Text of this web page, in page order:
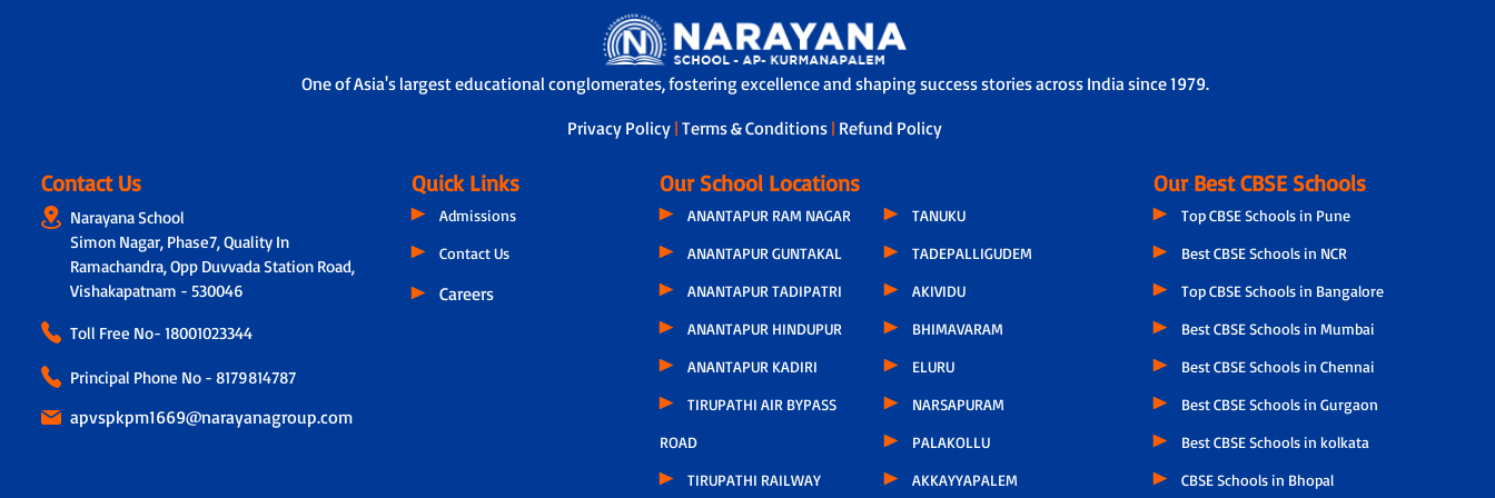
teachers but also connects with parents through a physical call every 15 days. During these conversations, discussions include the child’s progress, parental feedback, classroom
experiences, teacher observations and even the parents’ concern related to hygiene, infrastructure or other issues.
One of Asia's largest educational conglomerates, fostering excellence and shaping success stories across India since 1979.
Privacy Policy |Terms & Conditions | Refund Policy
Contact Us
Narayana School
Simon Nagar, Phase7, Quality In
Ramachandra, Opp Duvvada Station Road,
Vishakapatnam - 530046
Toll Free No- 18001023344
Principal Phone No - 8179814787
apvspkpm1669@narayanagroup.com
Quick Links
Admissions
Contact Us
Careers
Our School Locations
ANANTAPUR RAM NAGAR
ANANTAPUR GUNTAKAL
ANANTAPUR TADIPATRI
ANANTAPUR HINDUPUR
ANANTAPUR KADIRI
TIRUPATHI AIR BYPASS
ROAD
TIRUPATHI RAILWAY
TANUKU
TADEPALLIGUDEM
AKIVIDU
BHIMAVARAM
ELURU
NARSAPURAM
PALAKOLLU
AKKAYYAPALEM
Our Best CBSE Schools
Top CBSE Schools in Pune
Best CBSE Schools in NCR
Top CBSE Schools in Bangalore
Best CBSE Schools in Mumbai
Best CBSE Schools in Chennai
Best CBSE Schools in Gurgaon
Best CBSE Schools in kolkata
CBSE Schools in Bhopal